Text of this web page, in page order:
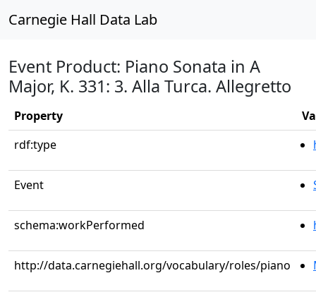
Carnegie Hall Data Lab
Event Product: Piano Sonata in A
Major, K. 331: 3. Alla Turca. Allegretto
Property
rdf:type
Event
schema:workPerformed
http://data.carnegiehall.org/vocabulary/roles/piano